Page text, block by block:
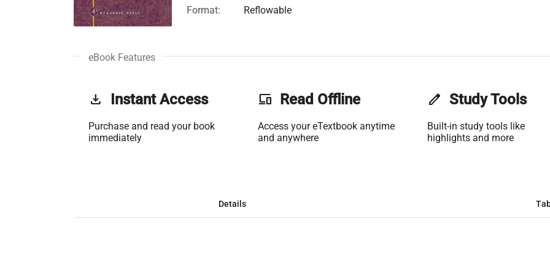
Format: Reflowable
eBook Features
get_app Instant Access
Purchase and read your book
immediately
phonelink Read Offline
Access your eTextbook anytime
and anywhere
edit Study Tools
Built-in study tools like
highlights and more
Details